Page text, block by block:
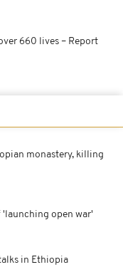
660 lives – Report
monastery, killing
'launching open war'
in Ethiopia